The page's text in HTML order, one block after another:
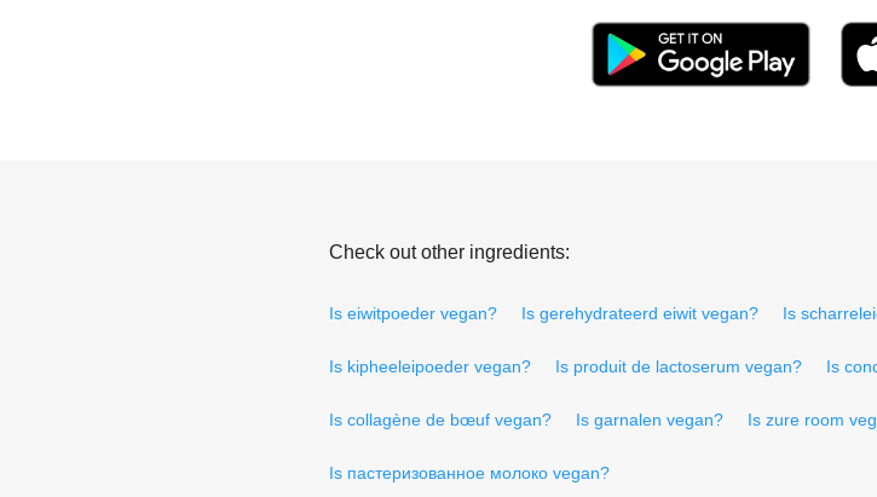
Check out other ingredients:
Is eiwitpoeder vegan? Is gerehydrateerd eiwit vegan? Is
Is kipheeleipoeder vegan? Is produit de lactoserum vegan? Is
Is collagène de bœuf vegan? Is garnalen vegan? Is zure room
Is пастеризованное молоко vegan?